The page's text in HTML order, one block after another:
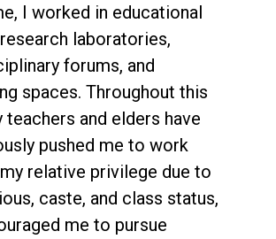
I worked in educational
laboratories,
forums, and
spaces. Throughout this
teachers and elders have
pushed me to work
relative privilege due to
caste, and class status,
me to pursue